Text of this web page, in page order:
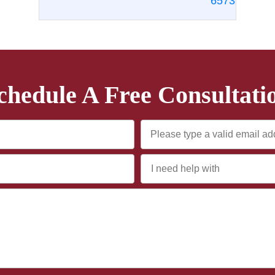
A Free